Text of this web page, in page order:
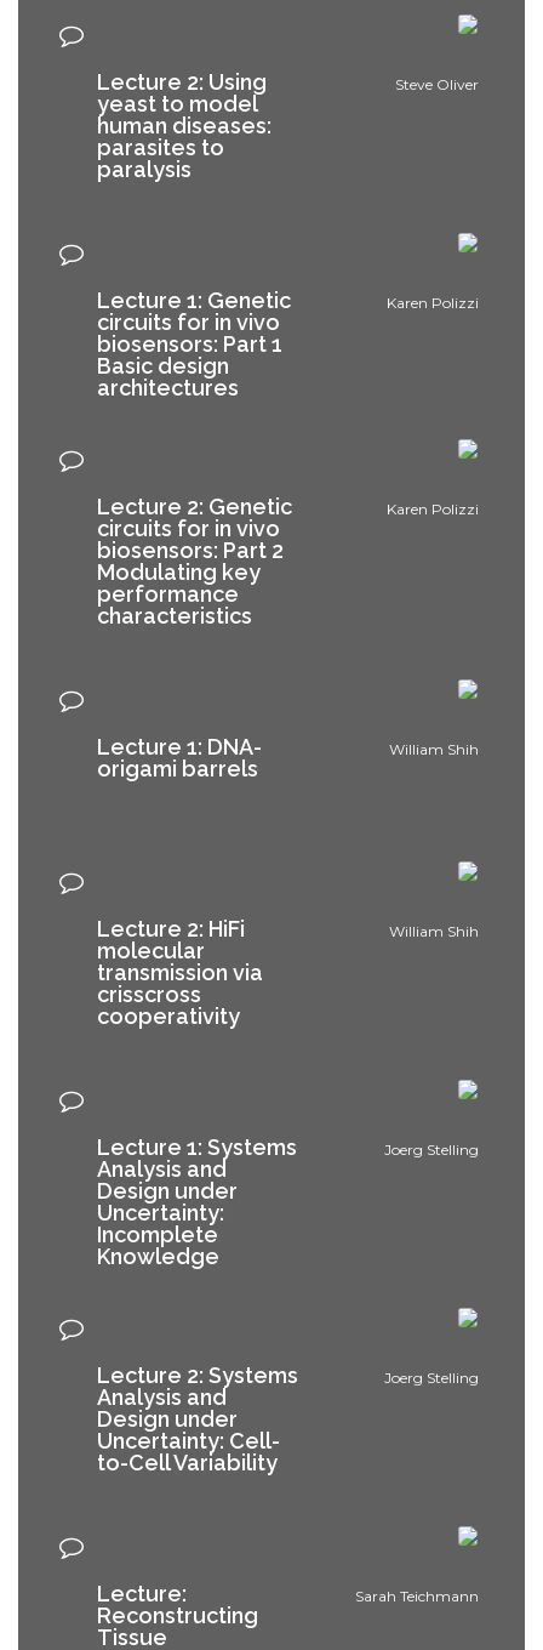
Steve Oliver
Lecture 2: Using
yeast to model
human diseases:
parasites to
paralysis
Karen Polizzi
Lecture 1: Genetic
circuits for in vivo
biosensors: Part 1
Basic design
architectures
Karen Polizzi
Lecture 2: Genetic
circuits for in vivo
biosensors: Part 2
Modulating key
performance
characteristics
William Shih
Lecture 1: DNA-
origami barrels
William Shih
Lecture 2: HiFi
molecular
transmission via
crisscross
cooperativity
Joerg Stelling
Lecture 1: Systems
Analysis and
Design under
Uncertainty:
Incomplete
Knowledge
Joerg Stelling
Lecture 2: Systems
Analysis and
Design under
Uncertainty: Cell-
to-Cell Variability
Sarah Teichmann
Lecture:
Reconstructing
Tissue